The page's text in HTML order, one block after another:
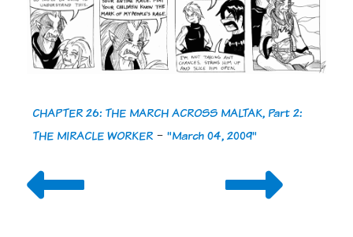
CHAPTER 26: THE MARCH ACROSS MALTAK, Part 2:
THE MIRACLE WORKER -"March 04, 2009"